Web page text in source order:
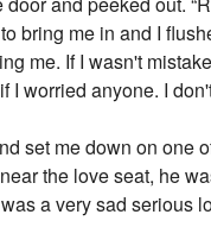
bring me in and I
me. If I wasn't
I worried anyone. I
set me down on one
the love seat, he
a very sad serious